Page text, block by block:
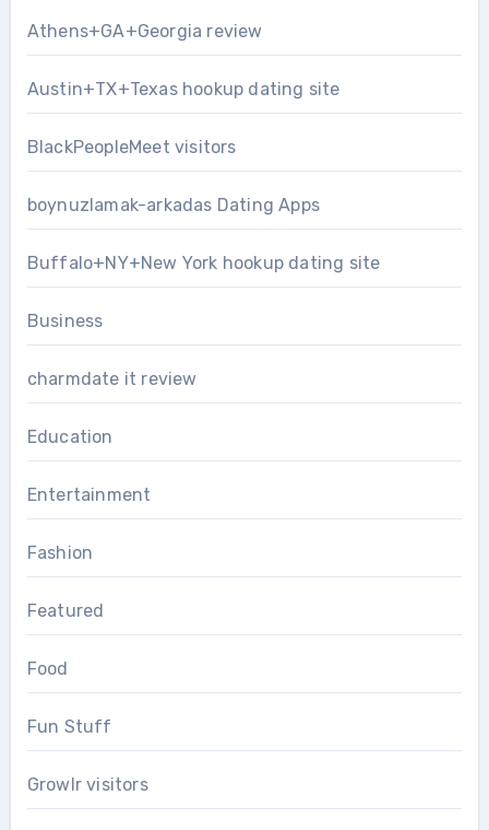
Athens+GA+Georgia review
Austin+TX+Texas hookup dating site
BlackPeopleMeet visitors
boynuzlamak-arkadas Dating Apps
Buffalo+NY+New York hookup dating site
Business
charmdate it review
Education
Entertainment
Fashion
Featured
Food
Fun Stuff
Growlr visitors